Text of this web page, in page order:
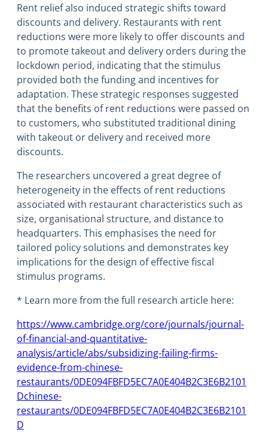
Rent relief also induced strategic shifts toward
discounts and delivery. Restaurants with rent
reductions were more likely to offer discounts and
to promote takeout and delivery orders during the
lockdown period, indicating that the stimulus
provided both the funding and incentives for
adaptation. These strategic responses suggested
that the benefits of rent reductions were passed on
to customers, who substituted traditional dining
with takeout or delivery and received more
discounts.
The researchers uncovered a great degree of
heterogeneity in the effects of rent reductions
associated with restaurant characteristics such as
size, organisational structure, and distance to
headquarters. This emphasises the need for
tailored policy solutions and demonstrates key
implications for the design of effective fiscal
stimulus programs.
* Learn more from the full research article here:
https://www.cambridge.org/core/journals/journal-
of-financial-and-quantitative-
analysis/article/abs/subsidizing-failing-firms-
evidence-from-chinese-
restaurants/0DE094FBFD5EC7A0E404B2C3E6B2101
Dchinese-
restaurants/0DE094FBFD5EC7A0E404B2C3E6B2101
D